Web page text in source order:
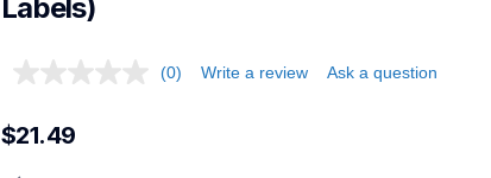
Labels)
(0) Write a review Ask a question
$21.49